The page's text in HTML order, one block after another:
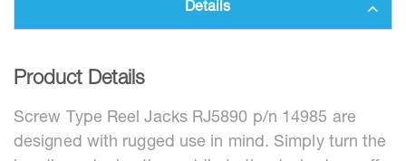
Details
Product Details
Screw Type Reel Jacks RJ5890 p/n 14985 are
designed with rugged use in mind. Simply turn the